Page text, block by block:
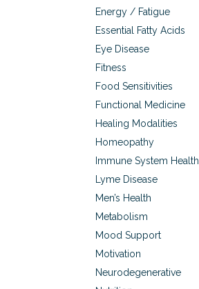
Energy / Fatigue
Essential Fatty Acids
Eye Disease
Fitness
Food Sensitivities
Functional Medicine
Healing Modalities
Homeopathy
Immune System Health
Lyme Disease
Men’s Health
Metabolism
Mood Support
Motivation
Neurodegenerative